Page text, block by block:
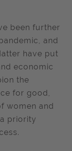
been further
and
have put
economic
the
for good,
women and
priority